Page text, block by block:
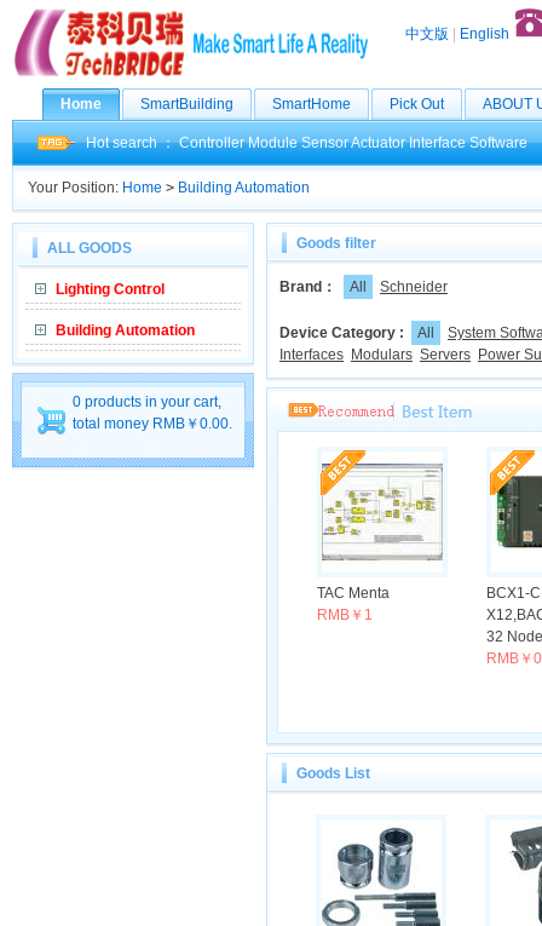
中文版 English
Home SmartBuilding SmartHome Pick Out ABOUT
Hot search ：Controller Module SensorActuator Interface Software
Your Position: Home > Building Automation
ALL GOODS
Lighting Control
Building Automation
0 products in your cart,
total money RMB￥0.00.
Goods filter
Brand： All Schneider
Device Category : All
System
Interfaces Modulars Servers Power
TAC Menta
RMB￥1
BCX1-
32
RMB￥0
Goods List